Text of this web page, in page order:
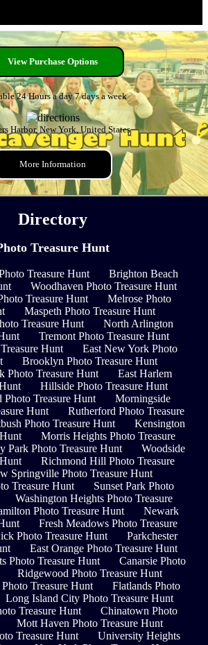
View Purchase Options
24 Hours a day 7 days a week
Harbor, New York, United States
More Information
Directory
Treasure Hunt
Treasure Hunt
Brighton Beach
Woodhaven Photo Treasure Hunt
Treasure Hunt
Melrose Photo
Maspeth Photo Treasure Hunt
Treasure Hunt
North Arlington
Tremont Photo Treasure Hunt
Hunt
East New York Photo
Brooklyn Photo Treasure Hunt
Photo Treasure Hunt
East Harlem
Hillside Photo Treasure Hunt
Photo Treasure Hunt
Morningside
Hunt
Rutherford Photo Treasure
Photo Treasure Hunt
Kensington
Morris Heights Photo Treasure
Park Photo Treasure Hunt
Woodside
Richmond Hill Photo Treasure
Springville Photo Treasure Hunt
Treasure Hunt
Sunset Park Photo
Washington Heights Photo Treasure
Photo Treasure Hunt
Newark
Fresh Meadows Photo Treasure
Photo Treasure Hunt
Parkchester
East Orange Photo Treasure Hunt
Photo Treasure Hunt
Canarsie Photo
Ridgewood Photo Treasure Hunt
Treasure Hunt
Flatlands Photo
Long Island City Photo Treasure Hunt
Treasure Hunt
Chinatown Photo
Mott Haven Photo Treasure Hunt
Treasure Hunt
University Heights